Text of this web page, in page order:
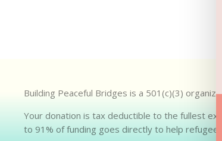
Building Peaceful Bridges is a 501(c)(3)
Your donation is tax deductible to the fullest
to 91% of funding goes directly to help refugee